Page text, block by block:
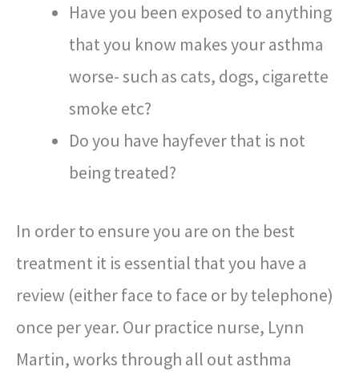
Have you been exposed to anything
that you know makes your asthma
worse- such as cats, dogs, cigarette
smoke etc?
Do you have hayfever that is not
being treated?
In order to ensure you are on the best
treatment it is essential that you have a
review (either face to face or by telephone)
once per year. Our practice nurse, Lynn
Martin, works through all out asthma